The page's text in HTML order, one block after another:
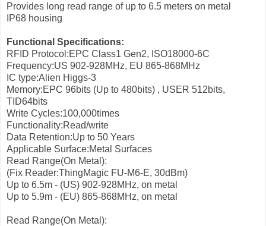
Provides long read range of up to 6.5 meters on metal
IP68 housing
Functional Specifications:
RFID Protocol:EPC Class1 Gen2, ISO18000-6C
Frequency:US 902-928MHz, EU 865-868MHz
IC type:Alien Higgs-3
Memory:EPC 96bits (Up to 480bits) , USER 512bits,
TID64bits
Write Cycles:100,000times
Functionality:Read/write
Data Retention:Up to 50 Years
Applicable Surface:Metal Surfaces
Read Range(On Metal):
(Fix Reader:ThingMagic FU-M6-E, 30dBm)
Up to 6.5m - (US) 902-928MHz, on metal
Up to 5.9m - (EU) 865-868MHz, on metal
Read Range(On Metal):